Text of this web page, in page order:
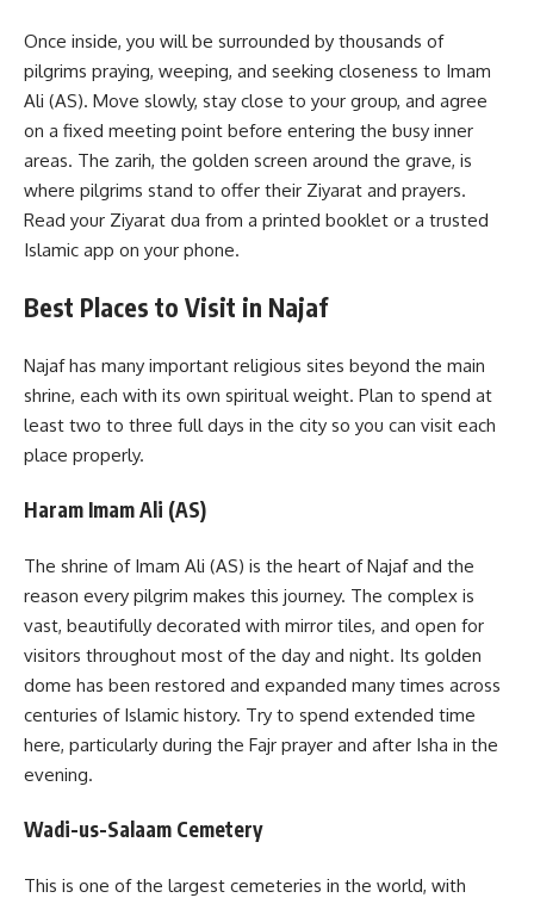
Once inside, you will be surrounded by thousands of
pilgrims praying, weeping, and seeking closeness to Imam
Ali (AS). Move slowly, stay close to your group, and agree
on a fixed meeting point before entering the busy inner
areas. The zarih, the golden screen around the grave, is
where pilgrims stand to offer their Ziyarat and prayers.
Read your Ziyarat dua from a printed booklet or a trusted
Islamic app on your phone.
Best Places to Visit in Najaf
Najaf has many important religious sites beyond the main
shrine, each with its own spiritual weight. Plan to spend at
least two to three full days in the city so you can visit each
place properly.
Haram Imam Ali (AS)
The shrine of Imam Ali (AS) is the heart of Najaf and the
reason every pilgrim makes this journey. The complex is
vast, beautifully decorated with mirror tiles, and open for
visitors throughout most of the day and night. Its golden
dome has been restored and expanded many times across
centuries of Islamic history. Try to spend extended time
here, particularly during the Fajr prayer and after Isha in the
evening.
Wadi-us-Salaam Cemetery
This is one of the largest cemeteries in the world, with